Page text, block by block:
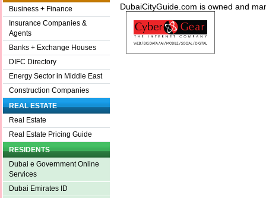
Business + Finance
Insurance Companies &
Agents
Banks + Exchange Houses
DIFC Directory
Energy Sector in Middle East
Construction Companies
REAL ESTATE
Real Estate
Real Estate Pricing Guide
RESIDENTS
Dubai e Government Online
Services
Dubai Emirates ID
DubaiCityGuide.com is owned and